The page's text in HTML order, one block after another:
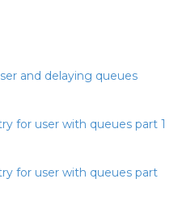
and delaying queues
for user with queues part 1
for user with queues part